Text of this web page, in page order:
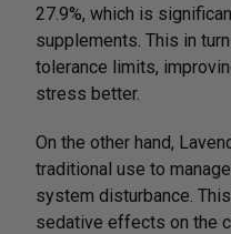
27.9%, which is
supplements. This in
tolerance limits,
stress better.
On the other hand,
traditional use to
system disturbance.
sedative effects on the